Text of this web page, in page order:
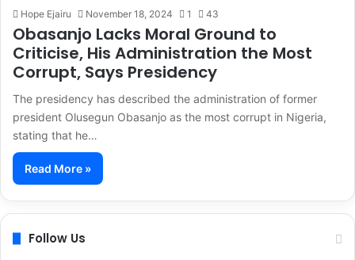
Hope Ejairu November 18, 2024 1 43
Obasanjo Lacks Moral Ground to
Criticise, His Administration the Most
Corrupt, Says Presidency
The presidency has described the administration of former
president Olusegun Obasanjo as the most corrupt in Nigeria,
stating that he…
Read More »
Follow Us